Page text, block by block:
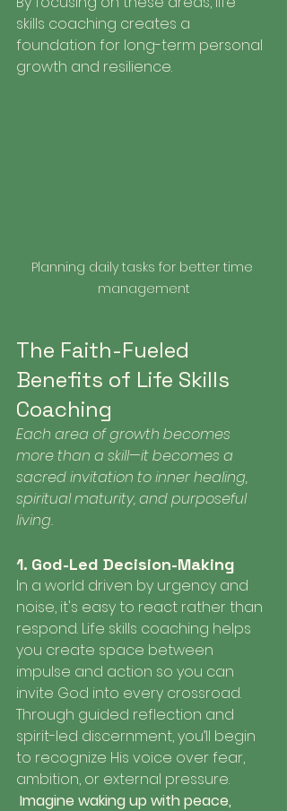
skills coaching creates a
foundation for long-term personal
growth and resilience.
Planning daily tasks for better time
management
The Faith-Fueled
Benefits of Life Skills
Coaching
Each area of growth becomes
more than a skill—it becomes a
sacred invitation to inner healing,
spiritual maturity, and purposeful
living.
1. God-Led Decision-Making
In a world driven by urgency and
noise, it's easy to react rather than
respond. Life skills coaching helps
you create space between
impulse and action so you can
invite God into every crossroad.
Through guided reflection and
spirit-led discernment, you’ll begin
to recognize His voice over fear,
ambition, or external pressure.